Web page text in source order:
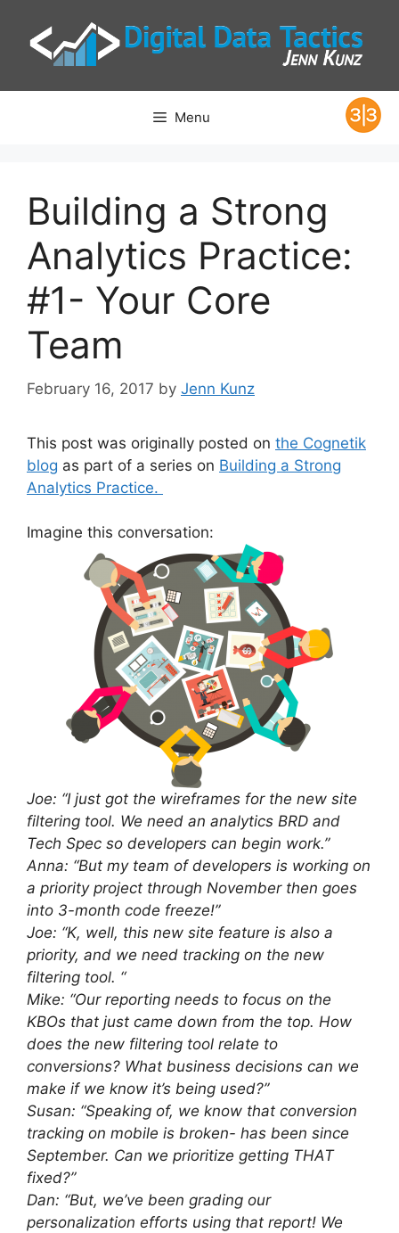
content
Menu
Building a Strong
Analytics Practice:
#1- Your Core
Team
February 16, 2017 by Jenn Kunz
This post was originally posted on the Cognetik
blog as part of a series on Building a Strong
Analytics Practice.
Imagine this conversation:
Joe: “I just got the wireframes for the new site
filtering tool. We need an analytics BRD and
Tech Spec so developers can begin work.”
Anna: “But my team of developers is working on
a priority project through November then goes
into 3-month code freeze!”
Joe: “K, well, this new site feature is also a
priority, and we need tracking on the new
filtering tool. “
Mike: “Our reporting needs to focus on the
KBOs that just came down from the top. How
does the new filtering tool relate to
conversions? What business decisions can we
make if we know it’s being used?”
Susan: “Speaking of, we know that conversion
tracking on mobile is broken- has been since
September. Can we prioritize getting THAT
fixed?”
Dan: “But, we’ve been grading our
personalization efforts using that report! We